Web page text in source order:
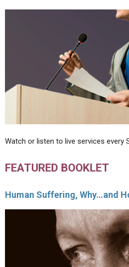
Watch or listen to live services every
FEATURED BOOKLET
Human Suffering, Why…and